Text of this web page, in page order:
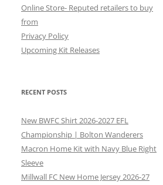
Online Store- Reputed retailers to buy
from
Privacy Policy
Upcoming Kit Releases
RECENT POSTS
New BWFC Shirt 2026-2027 EFL
Championship | Bolton Wanderers
Macron Home Kit with Navy Blue Right
Sleeve
Millwall FC New Home Jersey 2026-27